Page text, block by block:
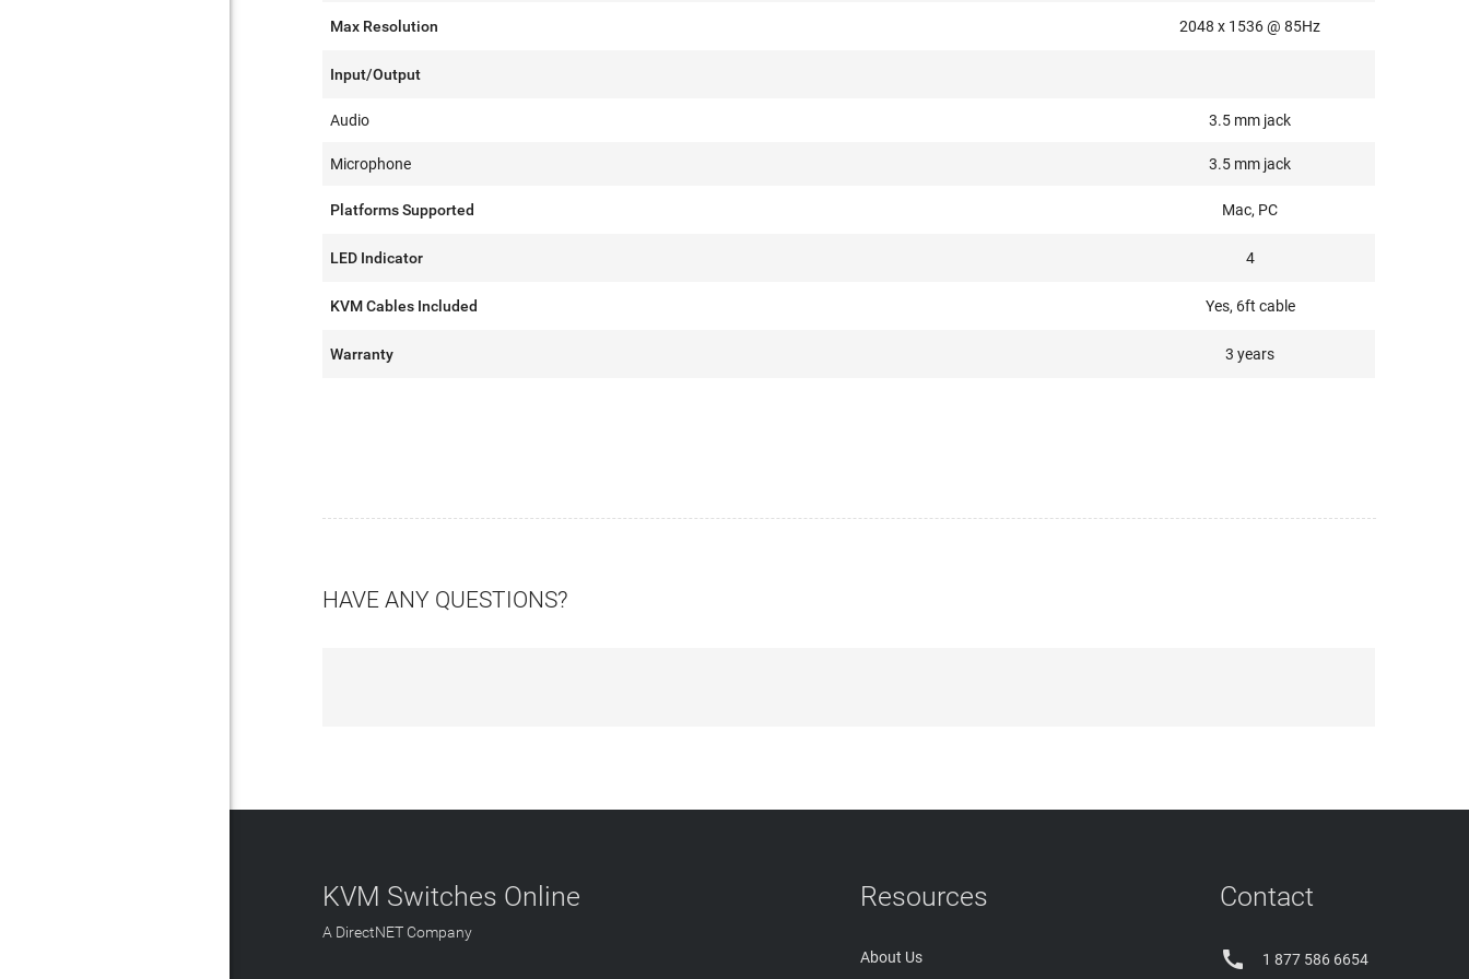
Max Resolution 2048 x 1536 @ 85Hz
Input/Output
Audio 3.5 mm jack
Microphone 3.5 mm jack
Platforms Supported Mac, PC
LED Indicator 4
KVM Cables Included Yes, 6ft cable
Warranty 3 years
HAVE ANY QUESTIONS?
KVM Switches Online
A DirectNET Company
Resources
About Us
Contact
 1 877 586 6654